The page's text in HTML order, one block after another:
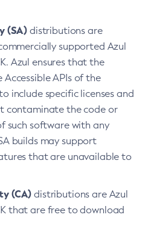
(SA) distributions are
supported Azul
Azul ensures that the
APIs of the
include specific licenses and
contaminate the code or
such software with any
builds may support
that are unavailable to
(CA) distributions are Azul
that are free to download